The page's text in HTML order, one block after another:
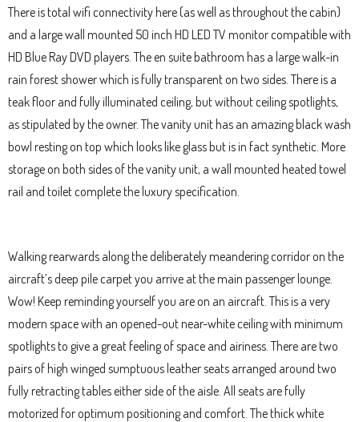
There is total wifi connectivity here (as well as throughout the cabin)
and a large wall mounted 50 inch HD LED TV monitor compatible with
HD Blue Ray DVD players. The en suite bathroom has a large walk-in
rain forest shower which is fully transparent on two sides. There is a
teak floor and fully illuminated ceiling, but without ceiling spotlights,
as stipulated by the owner. The vanity unit has an amazing black wash
bowl resting on top which looks like glass but is in fact synthetic. More
storage on both sides of the vanity unit, a wall mounted heated towel
rail and toilet complete the luxury specification.
Walking rearwards along the deliberately meandering corridor on the
aircraft’s deep pile carpet you arrive at the main passenger lounge.
Wow! Keep reminding yourself you are on an aircraft. This is a very
modern space with an opened-out near-white ceiling with minimum
spotlights to give a great feeling of space and airiness. There are two
pairs of high winged sumptuous leather seats arranged around two
fully retracting tables either side of the aisle. All seats are fully
motorized for optimum positioning and comfort. The thick white